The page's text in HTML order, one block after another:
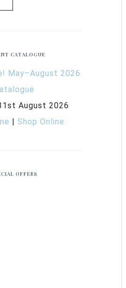
CATALOGUE
August 2026
| Shop Online
OFFERS